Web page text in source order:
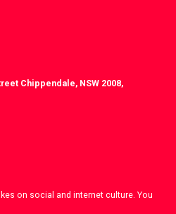
Chippendale, NSW 2008,
on social and internet culture. You